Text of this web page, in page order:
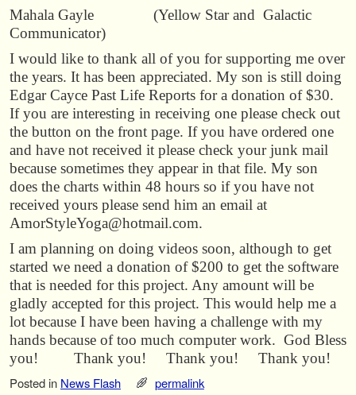
Mahala Gayle (Yellow Star and Galactic
Communicator)
I would like to thank all of you for supporting me over
the years. It has been appreciated. My son is still doing
Edgar Cayce Past Life Reports for a donation of $30.
If you are interesting in receiving one please check out
the button on the front page. If you have ordered one
and have not received it please check your junk mail
because sometimes they appear in that file. My son
does the charts within 48 hours so if you have not
received yours please send him an email at
AmorStyleYoga@hotmail.com.
I am planning on doing videos soon, although to get
started we need a donation of $200 to get the software
that is needed for this project. Any amount will be
gladly accepted for this project. This would help me a
lot because I have been having a challenge with my
hands because of too much computer work. God Bless
you! Thank you! Thank you! Thank you!
Posted in News Flash permalink